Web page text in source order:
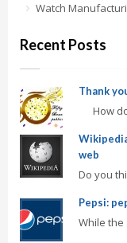
Watch
Recent Posts
Thank
How do
web
Do you
Pepsi:
While the